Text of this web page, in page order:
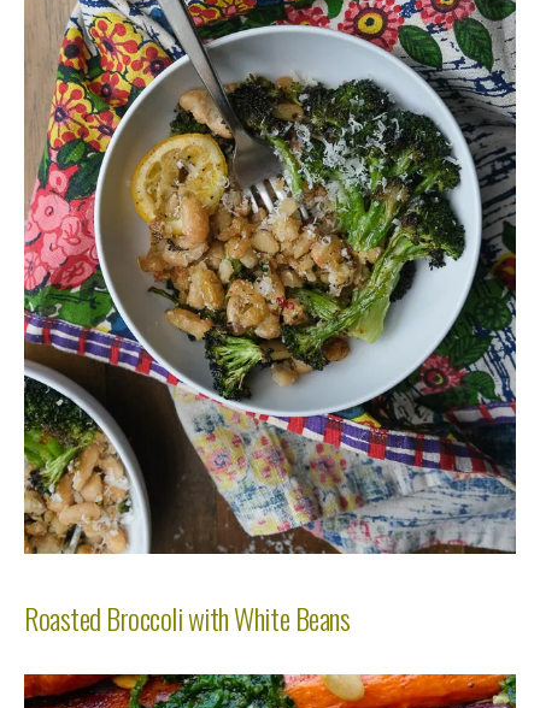
Roasted Broccoli with White Beans